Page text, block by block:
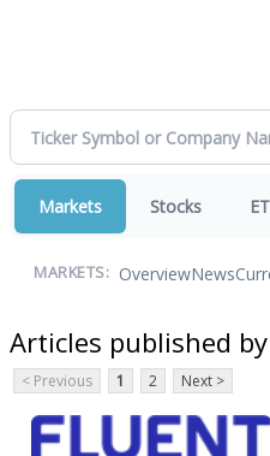
Markets Stocks
MARKETS: OverviewNews
Articles published
< Previous 1 2 Next >